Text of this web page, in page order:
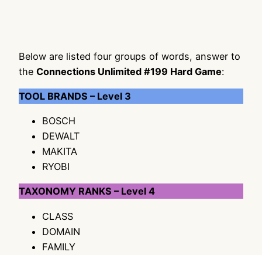
Below are listed four groups of words, answer to
the Connections Unlimited #199 Hard Game:
TOOL BRANDS – Level 3
BOSCH
DEWALT
MAKITA
RYOBI
TAXONOMY RANKS – Level 4
CLASS
DOMAIN
FAMILY